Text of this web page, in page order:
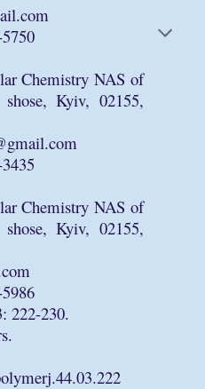
Chemistry NAS of
Kyiv, 02155,
Chemistry NAS of
Kyiv, 02155,
222-230.